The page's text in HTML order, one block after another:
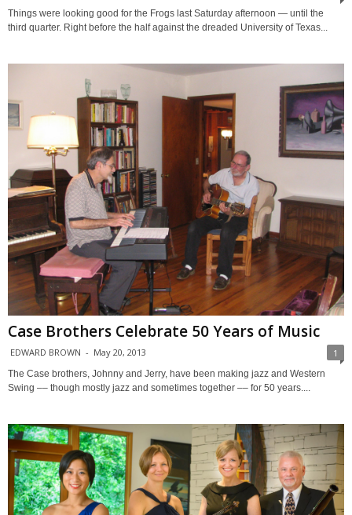
Things were looking good for the Frogs last Saturday afternoon — until the
third quarter. Right before the half against the dreaded University of Texas...
Case Brothers Celebrate 50 Years of Music
EDWARD BROWN - May 20, 2013 1
The Case brothers, Johnny and Jerry, have been making jazz and Western
Swing –– though mostly jazz and sometimes together –– for 50 years....